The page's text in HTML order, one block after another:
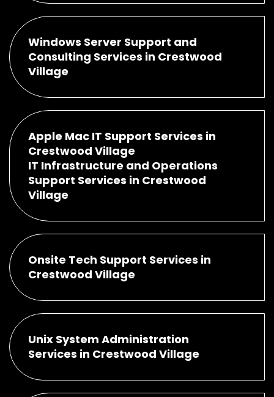
Windows Server Support and
Consulting Services in Crestwood
Village
Apple Mac IT Support Services in
Crestwood Village
IT Infrastructure and Operations
Support Services in Crestwood
Village
Onsite Tech Support Services in
Crestwood Village
Unix System Administration
Services in Crestwood Village